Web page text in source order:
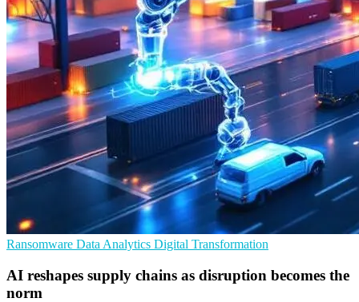
Ransomware Data Analytics Digital Transformation
AI reshapes supply chains as disruption becomes the
norm